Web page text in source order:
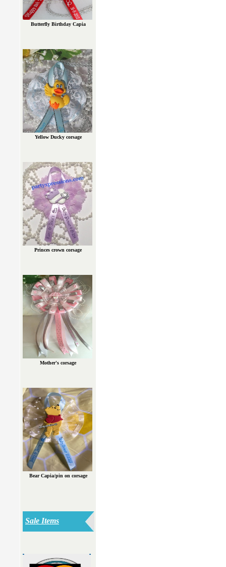
Butterfly Birthday Capia
Yellow Ducky corsage
Princes crown corsage
Mother's corsage
Bear Capia/pin on corsage
Sale Items